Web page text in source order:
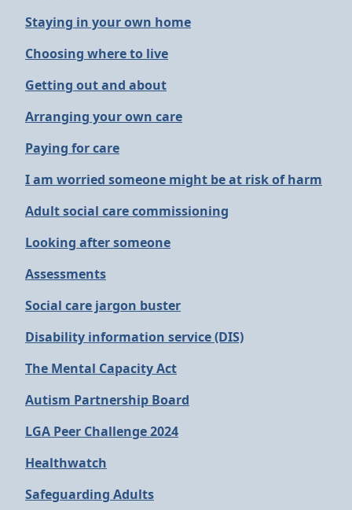
Staying in your own home
Choosing where to live
Getting out and about
Arranging your own care
Paying for care
I am worried someone might be at risk of harm
Adult social care commissioning
Looking after someone
Assessments
Social care jargon buster
Disability information service (DIS)
The Mental Capacity Act
Autism Partnership Board
LGA Peer Challenge 2024
Healthwatch
Safeguarding Adults